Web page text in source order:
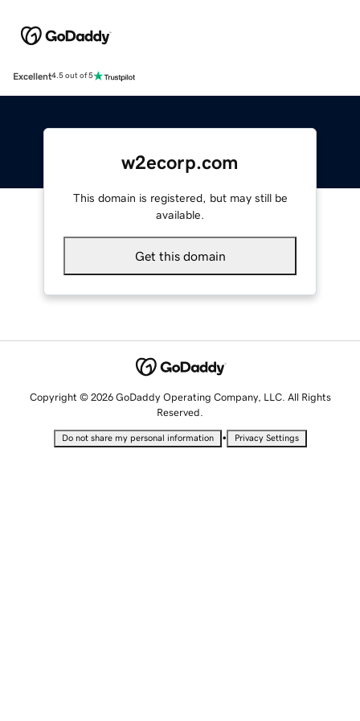
Excellent4.5 out of 5
w2ecorp.com
This domain is registered, but may still be
available.
Get this domain
Copyright © 2026 GoDaddy Operating Company, LLC. All Rights
Reserved.
Do not share my personal information • Privacy Settings